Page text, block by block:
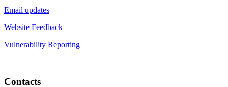
Email updates
Website Feedback
Vulnerability Reporting
Contacts